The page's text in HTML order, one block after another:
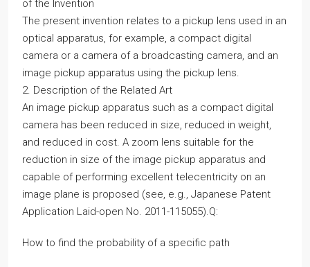
of the Invention
The present invention relates to a pickup lens used in an
optical apparatus, for example, a compact digital
camera or a camera of a broadcasting camera, and an
image pickup apparatus using the pickup lens.
2. Description of the Related Art
An image pickup apparatus such as a compact digital
camera has been reduced in size, reduced in weight,
and reduced in cost. A zoom lens suitable for the
reduction in size of the image pickup apparatus and
capable of performing excellent telecentricity on an
image plane is proposed (see, e.g., Japanese Patent
Application Laid-open No. 2011-115055).Q:
How to find the probability of a specific path